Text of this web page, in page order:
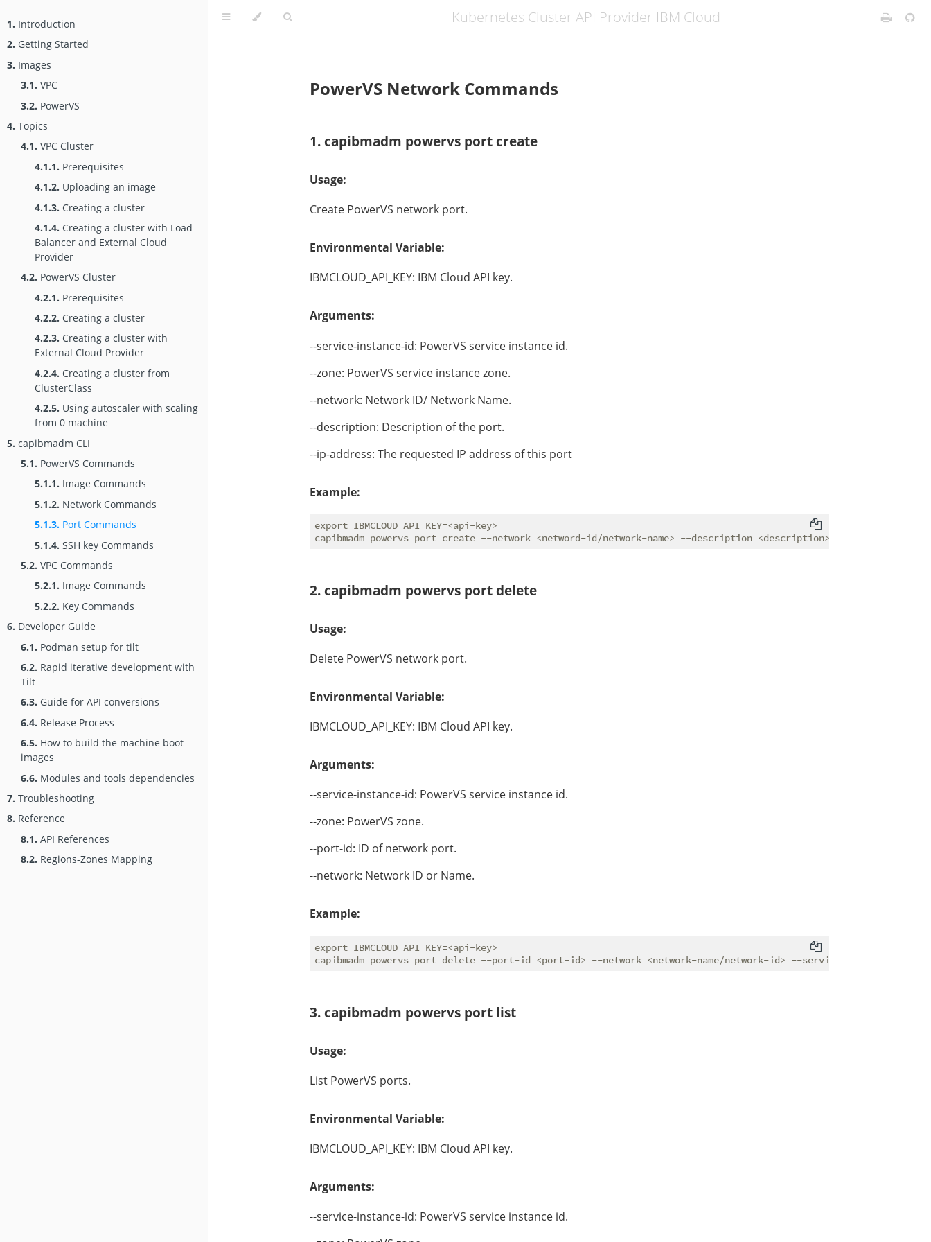
1. Introduction
2. Getting Started
3. Images
3.1. VPC
3.2. PowerVS
4. Topics
4.1. VPC Cluster
4.1.1. Prerequisites
4.1.2. Uploading an image
4.1.3. Creating a cluster
4.1.4. Creating a cluster with Load
Balancer and External Cloud
Provider
4.2. PowerVS Cluster
4.2.1. Prerequisites
4.2.2. Creating a cluster
4.2.3. Creating a cluster with
External Cloud Provider
4.2.4. Creating a cluster from
ClusterClass
4.2.5. Using autoscaler with scaling
from 0 machine
5. capibmadm CLI
5.1. PowerVS Commands
5.1.1. Image Commands
5.1.2. Network Commands
5.1.3. Port Commands
5.1.4. SSH key Commands
5.2. VPC Commands
5.2.1. Image Commands
5.2.2. Key Commands
6. Developer Guide
6.1. Podman setup for tilt
6.2. Rapid iterative development with
Tilt
6.3. Guide for API conversions
6.4. Release Process
6.5. How to build the machine boot
images
6.6. Modules and tools dependencies
7. Troubleshooting
8. Reference
8.1. API References
8.2. Regions-Zones Mapping
Kubernetes Cluster API Provider IBM Cloud
PowerVS Network Commands
1. capibmadm powervs port create
Usage:
Create PowerVS network port.
Environmental Variable:
IBMCLOUD_API_KEY: IBM Cloud API key.
Arguments:
--service-instance-id: PowerVS service instance id.
--zone: PowerVS service instance zone.
--network: Network ID/ Network Name.
--description: Description of the port.
--ip-address: The requested IP address of this port
Example:
export IBMCLOUD_API_KEY=<api-key>
2. capibmadm powervs port delete
Usage:
Delete PowerVS network port.
Environmental Variable:
IBMCLOUD_API_KEY: IBM Cloud API key.
Arguments:
--service-instance-id: PowerVS service instance id.
--zone: PowerVS zone.
--port-id: ID of network port.
--network: Network ID or Name.
Example:
export IBMCLOUD_API_KEY=<api-key>
3. capibmadm powervs port list
Usage:
List PowerVS ports.
Environmental Variable:
IBMCLOUD_API_KEY: IBM Cloud API key.
Arguments:
--service-instance-id: PowerVS service instance id.